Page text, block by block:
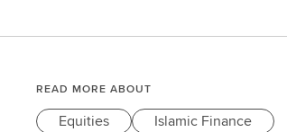
READ MORE ABOUT
Equities
Islamic Finance